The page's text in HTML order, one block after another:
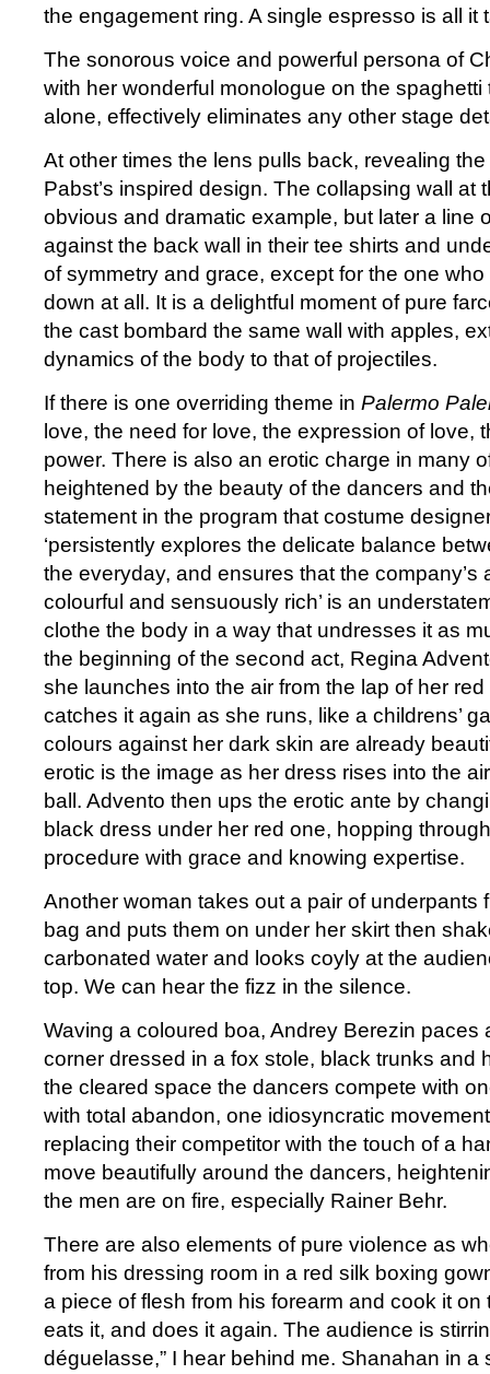
the engagement ring. A single espresso is all it
The sonorous voice and powerful persona of
with her wonderful monologue on the
alone, effectively eliminates any other stage
At other times the lens pulls back, revealing
Pabst’s inspired design. The collapsing wall at
obvious and dramatic example, but later a line
against the back wall in their tee shirts and
of symmetry and grace, except for the one who
down at all. It is a delightful moment of pure
the cast bombard the same wall with apples,
dynamics of the body to that of projectiles.
If there is one overriding theme in Palermo
love, the need for love, the expression of love,
power. There is also an erotic charge in many
heightened by the beauty of the dancers and
statement in the program that costume
‘persistently explores the delicate balance
the everyday, and ensures that the company’s
colourful and sensuously rich’ is an
clothe the body in a way that undresses it as
the beginning of the second act, Regina
she launches into the air from the lap of her
catches it again as she runs, like a childrens’
colours against her dark skin are already
erotic is the image as her dress rises into the
ball. Advento then ups the erotic ante by
black dress under her red one, hopping
procedure with grace and knowing expertise.
Another woman takes out a pair of underpants
bag and puts them on under her skirt then
carbonated water and looks coyly at the
top. We can hear the fizz in the silence.
Waving a coloured boa, Andrey Berezin paces
corner dressed in a fox stole, black trunks and
the cleared space the dancers compete with
with total abandon, one idiosyncratic
replacing their competitor with the touch of a
move beautifully around the dancers,
the men are on fire, especially Rainer Behr.
There are also elements of pure violence as
from his dressing room in a red silk boxing
a piece of flesh from his forearm and cook it on
eats it, and does it again. The audience is
déguelasse,” I hear behind me. Shanahan in a